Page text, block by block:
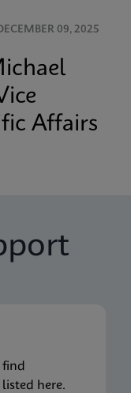
09, 2025
Affairs
here.